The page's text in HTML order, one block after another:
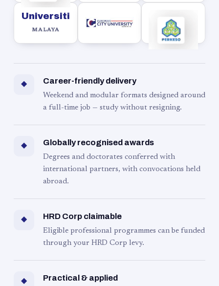
Universiti
MALAYA
◆ Career-friendly delivery
Weekend and modular formats designed around
a full-time job — study without resigning.
◆ Globally recognised awards
Degrees and doctorates conferred with
international partners, with convocations held
abroad.
◆ HRD Corp claimable
Eligible professional programmes can be funded
through your HRD Corp levy.
◆ Practical & applied